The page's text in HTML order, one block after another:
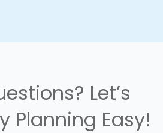
Let’s
Planning Easy!